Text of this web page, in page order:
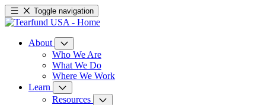
Toggle navigation
About
Who We Are
What We Do
Where We Work
Learn
Resources